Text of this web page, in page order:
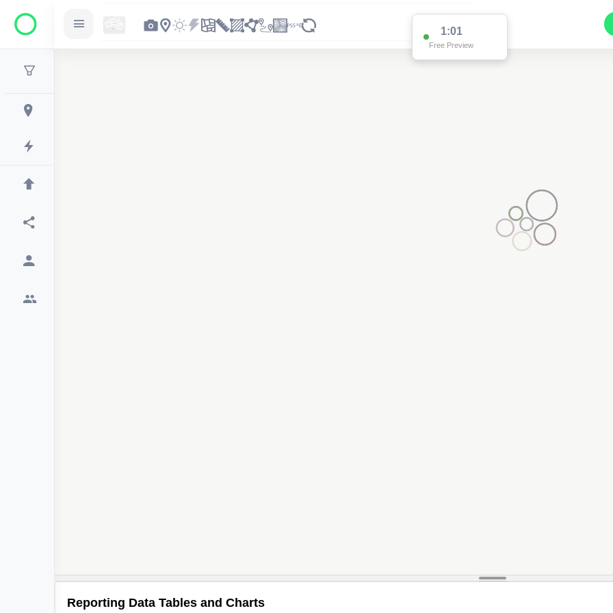
1:01
Free Preview
Reporting Data Tables and Charts